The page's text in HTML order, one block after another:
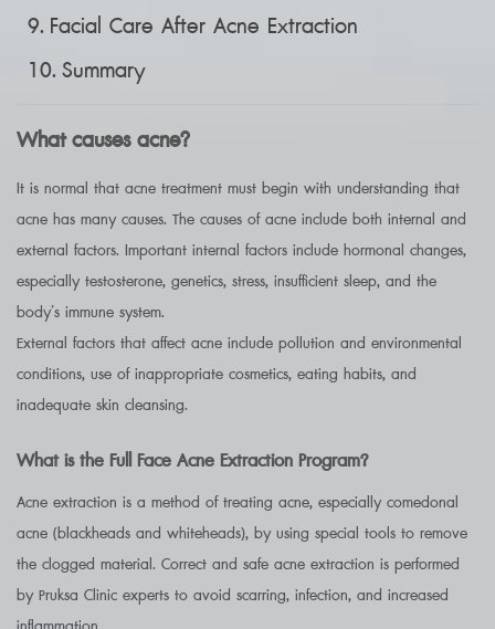
Facial Care After Acne Extraction
Summary
What causes acne?
It is normal that acne treatment must begin with understanding that
acne has many causes. The causes of acne include both internal and
external factors. Important internal factors include hormonal changes,
especially testosterone, genetics, stress, insufficient sleep, and the
body’s immune system.
External factors that affect acne include pollution and environmental
conditions, use of inappropriate cosmetics, eating habits, and
inadequate skin cleansing.
What is the Full Face Acne Extraction Program?
Acne extraction is a method of treating acne, especially comedonal
acne (blackheads and whiteheads), by using special tools to remove
the clogged material. Correct and safe acne extraction is performed
by Pruksa Clinic experts to avoid scarring, infection, and increased